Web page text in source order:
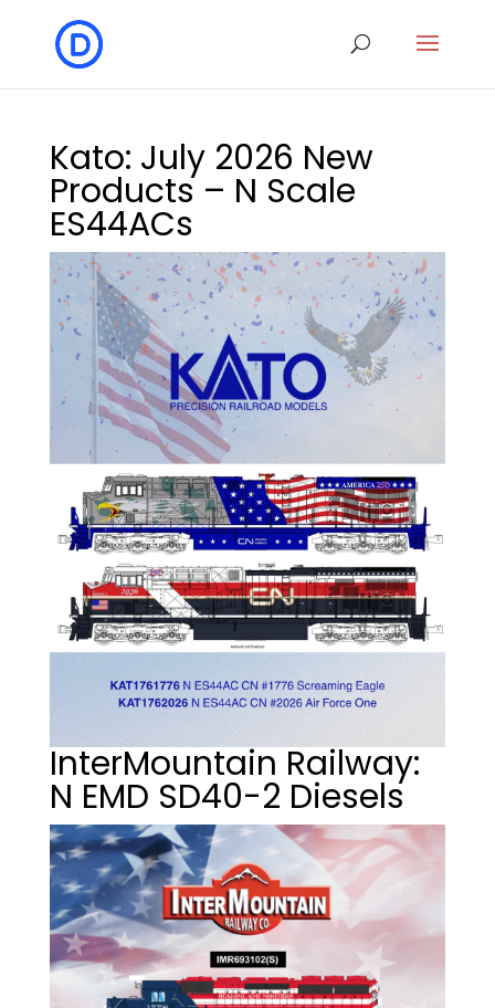
Kato: July 2026 New
Products – N Scale
ES44ACs
InterMountain Railway:
N EMD SD40-2 Diesels